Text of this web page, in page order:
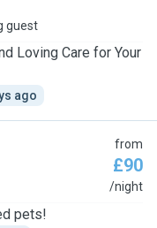
guest
Loving Care for Your
ago
from
£90
/night
pets!